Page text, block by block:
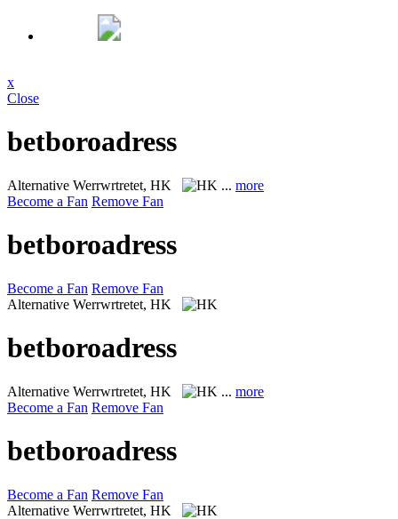
x
Close
betboroadress
Alternative Werrwrtretet, HK ... more
Become a Fan Remove Fan
betboroadress
Become a Fan Remove Fan
Alternative Werrwrtretet, HK
betboroadress
Alternative Werrwrtretet, HK ... more
Become a Fan Remove Fan
betboroadress
Become a Fan Remove Fan
Alternative Werrwrtretet, HK